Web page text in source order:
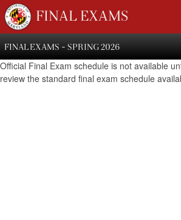
FINAL EXAMS
FINAL EXAMS - SPRING 2026
Official Final Exam schedule is not available
review the standard final exam schedule